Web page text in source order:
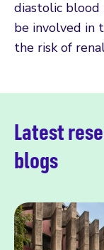
diastolic blood
be involved in
the risk of
Latest
blogs